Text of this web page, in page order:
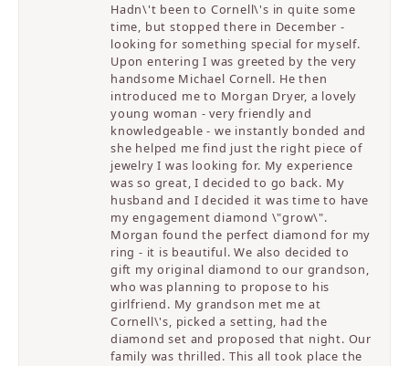
Hadn\'t been to Cornell\'s in quite some
time, but stopped there in December -
looking for something special for myself.
Upon entering I was greeted by the very
handsome Michael Cornell. He then
introduced me to Morgan Dryer, a lovely
young woman - very friendly and
knowledgeable - we instantly bonded and
she helped me find just the right piece of
jewelry I was looking for. My experience
was so great, I decided to go back. My
husband and I decided it was time to have
my engagement diamond \"grow\".
Morgan found the perfect diamond for my
ring - it is beautiful. We also decided to
gift my original diamond to our grandson,
who was planning to propose to his
girlfriend. My grandson met me at
Cornell\'s, picked a setting, had the
diamond set and proposed that night. Our
family was thrilled. This all took place the